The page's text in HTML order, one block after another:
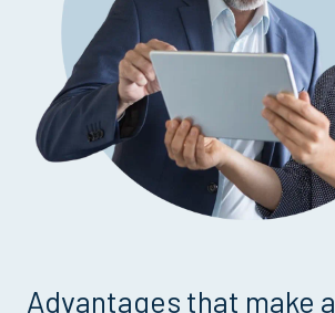
Advantages that make a